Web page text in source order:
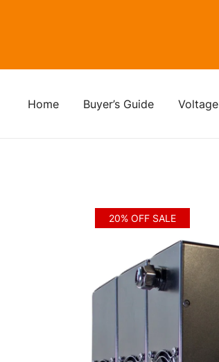
Home
Buyer’s Guide Voltage
20% OFF SALE